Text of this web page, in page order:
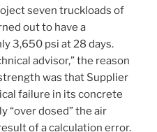
seven truckloads of
out to have a
3,650 psi at 28 days.
advisor,” the reason
was that Supplier
failure in its concrete
“over dosed” the air
of a calculation error.